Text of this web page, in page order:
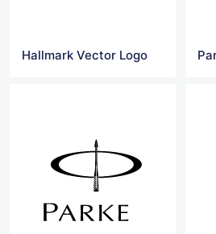
Hallmark Vector Logo